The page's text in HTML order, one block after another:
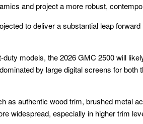
and project a more robust,
to deliver a substantial leap
models, the 2026 GMC 2500 will
by large digital screens for both
as authentic wood trim, brushed metal
widespread, especially in higher trim